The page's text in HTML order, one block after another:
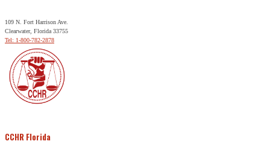
109 N. Fort Harrison Ave.
Clearwater, Florida 33755
Tel: 1-800-782-2878
CCHR Florida